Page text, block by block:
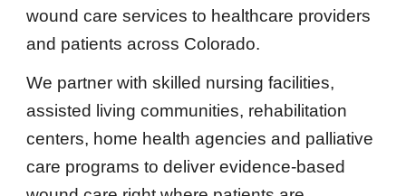
wound care services to healthcare providers
and patients across Colorado.
We partner with skilled nursing facilities,
assisted living communities, rehabilitation
centers, home health agencies and palliative
care programs to deliver evidence-based